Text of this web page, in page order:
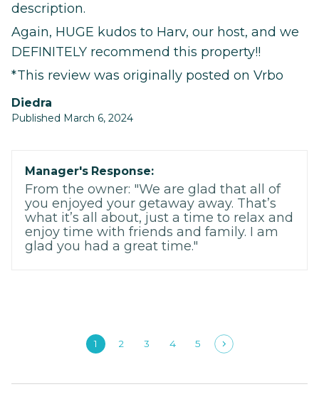
description.
Again, HUGE kudos to Harv, our host, and we
DEFINITELY recommend this property!!
*This review was originally posted on Vrbo
Diedra
Published March 6, 2024
Manager's Response:
From the owner: "We are glad that all of
you enjoyed your getaway away. That’s
what it’s all about, just a time to relax and
enjoy time with friends and family. I am
glad you had a great time."
1 2 3 4 5